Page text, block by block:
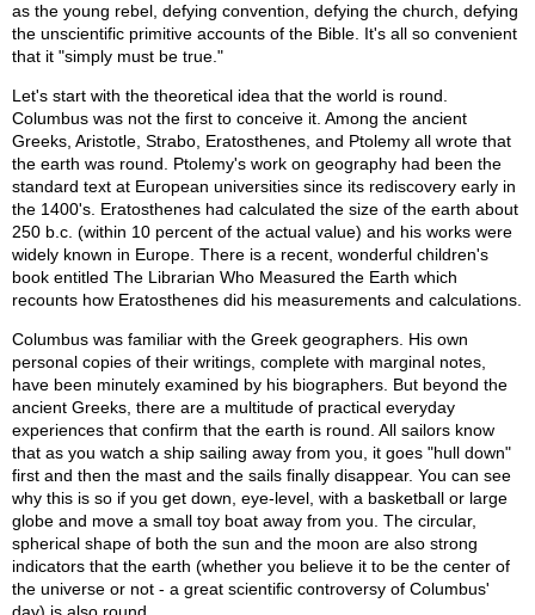
as the young rebel, defying convention, defying the church, defying
the unscientific primitive accounts of the Bible. It's all so convenient
that it "simply must be true."
Let's start with the theoretical idea that the world is round.
Columbus was not the first to conceive it. Among the ancient
Greeks, Aristotle, Strabo, Eratosthenes, and Ptolemy all wrote that
the earth was round. Ptolemy's work on geography had been the
standard text at European universities since its rediscovery early in
the 1400's. Eratosthenes had calculated the size of the earth about
250 b.c. (within 10 percent of the actual value) and his works were
widely known in Europe. There is a recent, wonderful children's
book entitled The Librarian Who Measured the Earth which
recounts how Eratosthenes did his measurements and calculations.
Columbus was familiar with the Greek geographers. His own
personal copies of their writings, complete with marginal notes,
have been minutely examined by his biographers. But beyond the
ancient Greeks, there are a multitude of practical everyday
experiences that confirm that the earth is round. All sailors know
that as you watch a ship sailing away from you, it goes "hull down"
first and then the mast and the sails finally disappear. You can see
why this is so if you get down, eye-level, with a basketball or large
globe and move a small toy boat away from you. The circular,
spherical shape of both the sun and the moon are also strong
indicators that the earth (whether you believe it to be the center of
the universe or not - a great scientific controversy of Columbus'